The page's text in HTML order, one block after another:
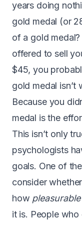
years doing
gold medal (or
of a gold
offered to sell
$45, you
gold medal isn’t
Because you
medal is the
This isn’t only
psychologists
goals. One of
consider
how pleasurable
it is. People